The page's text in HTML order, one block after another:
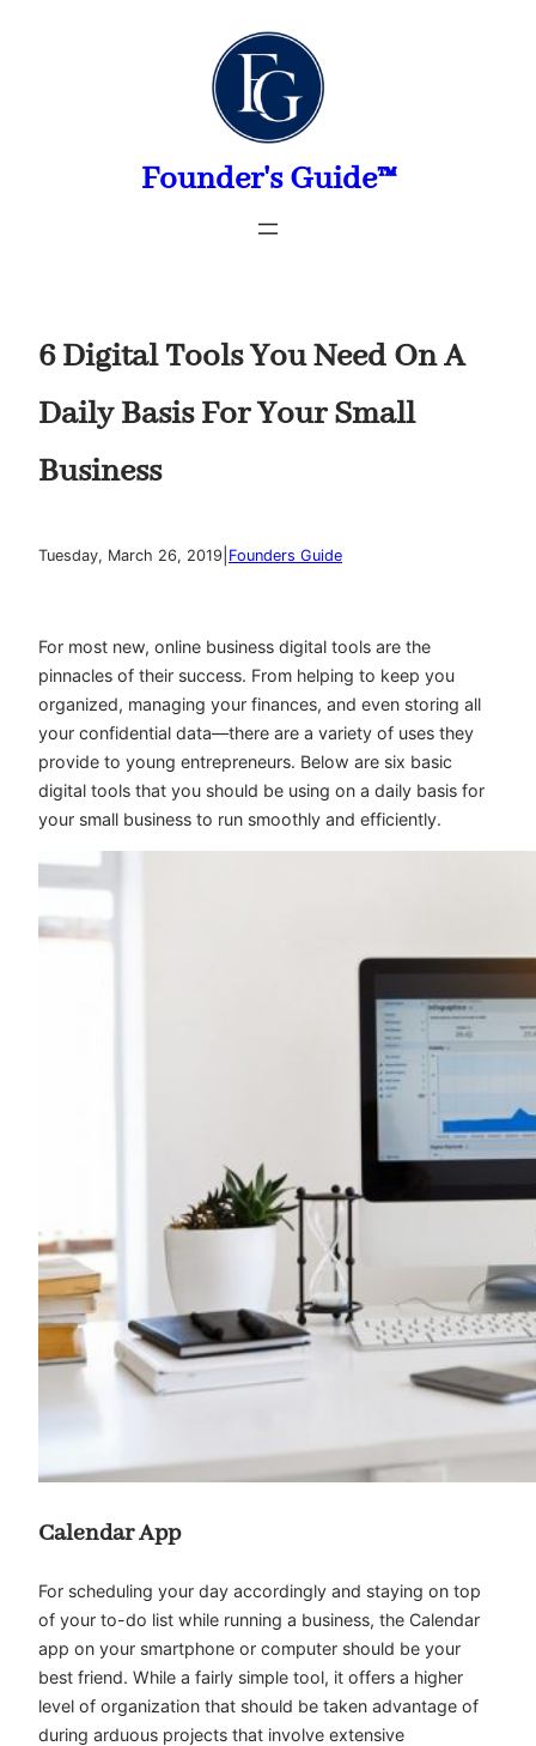
Founder's Guide™
6 Digital Tools You Need On A
Daily Basis For Your Small
Business
Tuesday, March 26, 2019 Founders Guide
For most new, online business digital tools are the
pinnacles of their success. From helping to keep you
organized, managing your finances, and even storing all
your confidential data—there are a variety of uses they
provide to young entrepreneurs. Below are six basic
digital tools that you should be using on a daily basis for
your small business to run smoothly and efficiently.
Calendar App
For scheduling your day accordingly and staying on top
of your to-do list while running a business, the Calendar
app on your smartphone or computer should be your
best friend. While a fairly simple tool, it offers a higher
level of organization that should be taken advantage of
during arduous projects that involve extensive